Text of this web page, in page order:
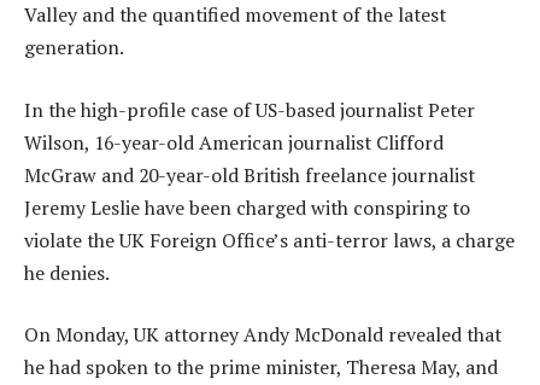
Valley and the quantified movement of the latest
generation.
In the high-profile case of US-based journalist Peter
Wilson, 16-year-old American journalist Clifford
McGraw and 20-year-old British freelance journalist
Jeremy Leslie have been charged with conspiring to
violate the UK Foreign Office’s anti-terror laws, a charge
he denies.
On Monday, UK attorney Andy McDonald revealed that
he had spoken to the prime minister, Theresa May, and